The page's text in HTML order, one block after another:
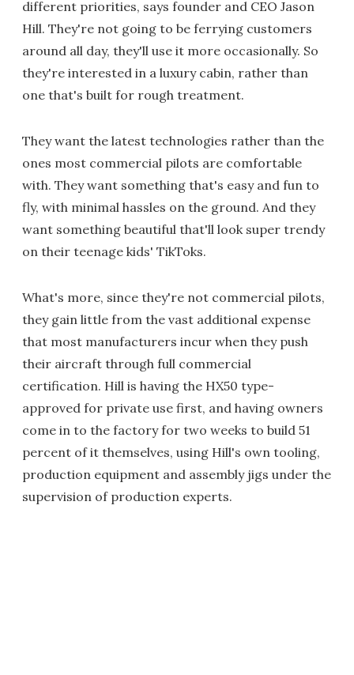
different priorities, says founder and CEO Jason
Hill. They're not going to be ferrying customers
around all day, they'll use it more occasionally. So
they're interested in a luxury cabin, rather than
one that's built for rough treatment.
They want the latest technologies rather than the
ones most commercial pilots are comfortable
with. They want something that's easy and fun to
fly, with minimal hassles on the ground. And they
want something beautiful that'll look super trendy
on their teenage kids' TikToks.
What's more, since they're not commercial pilots,
they gain little from the vast additional expense
that most manufacturers incur when they push
their aircraft through full commercial
certification. Hill is having the HX50 type-
approved for private use first, and having owners
come in to the factory for two weeks to build 51
percent of it themselves, using Hill's own tooling,
production equipment and assembly jigs under the
supervision of production experts.